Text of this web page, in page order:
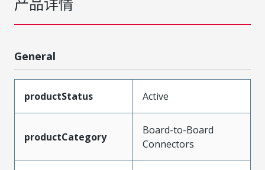
General
productStatus Active
productCategory
Board-to-Board
Connectors